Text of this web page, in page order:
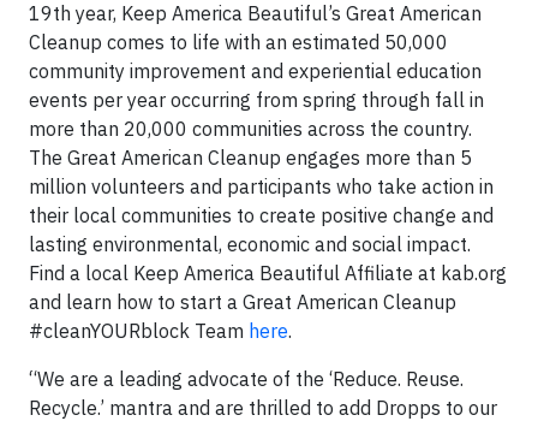
19th year, Keep America Beautiful’s Great American
Cleanup comes to life with an estimated 50,000
community improvement and experiential education
events per year occurring from spring through fall in
more than 20,000 communities across the country.
The Great American Cleanup engages more than 5
million volunteers and participants who take action in
their local communities to create positive change and
lasting environmental, economic and social impact.
Find a local Keep America Beautiful Affiliate at kab.org
and learn how to start a Great American Cleanup
#cleanYOURblock Team here.
“We are a leading advocate of the ‘Reduce. Reuse.
Recycle.’ mantra and are thrilled to add Dropps to our